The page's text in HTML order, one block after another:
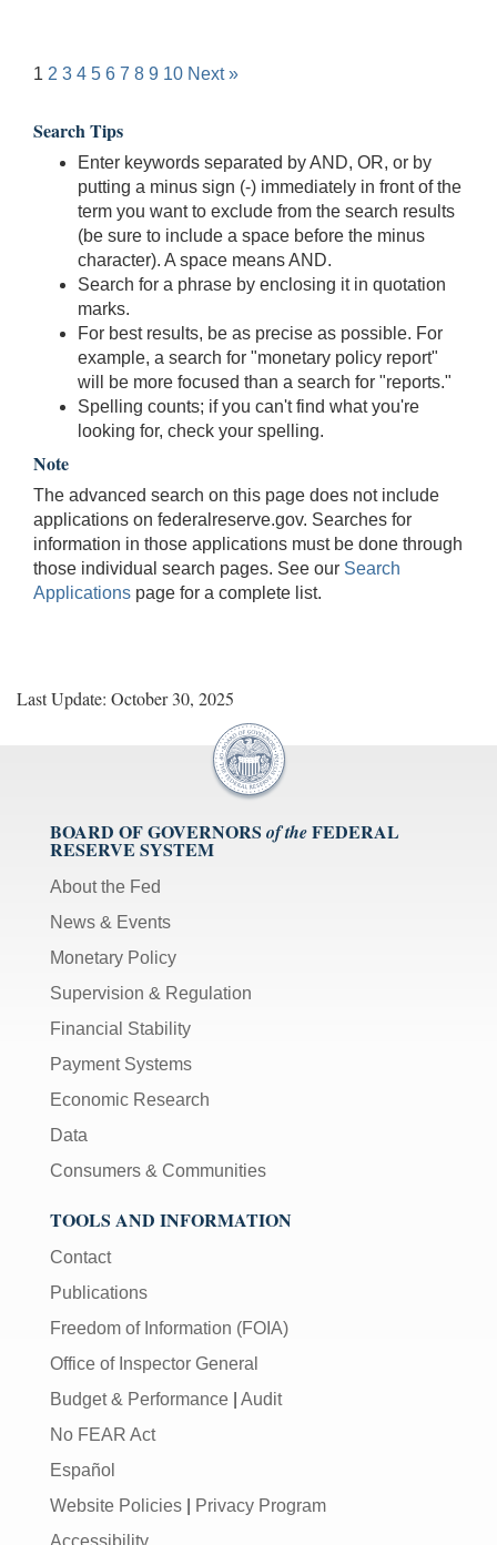
1 2 3 4 5 6 7 8 9 10 Next »
Search Tips
Enter keywords separated by AND, OR, or by
putting a minus sign (-) immediately in front of the
term you want to exclude from the search results
(be sure to include a space before the minus
character). A space means AND.
Search for a phrase by enclosing it in quotation
marks.
For best results, be as precise as possible. For
example, a search for "monetary policy report"
will be more focused than a search for "reports."
Spelling counts; if you can't find what you're
looking for, check your spelling.
Note
The advanced search on this page does not include
applications on federalreserve.gov. Searches for
information in those applications must be done through
those individual search pages. See our Search
Applications page for a complete list.
Last Update: October 30, 2025
BOARD OF GOVERNORS of theFEDERAL
RESERVE SYSTEM
About the Fed
News & Events
Monetary Policy
Supervision & Regulation
Financial Stability
Payment Systems
Economic Research
Data
Consumers & Communities
TOOLS AND INFORMATION
Contact
Publications
Freedom of Information (FOIA)
Office of Inspector General
Budget & Performance
Audit
No FEAR Act
Español
Website Policies
Privacy Program
Accessibility